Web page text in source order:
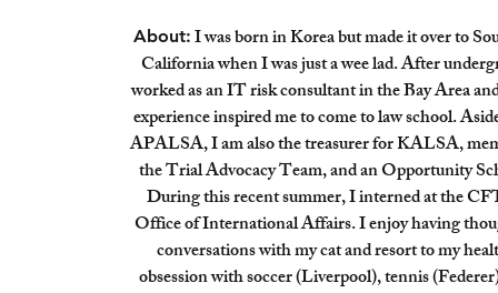
About: I was born in Korea but made it over to
California when I was just a wee lad. After
worked as an IT risk consultant in the Bay Area
experience inspired me to come to law school.
APALSA, I am also the treasurer for KALSA,
the Trial Advocacy Team, and an Opportunity
During this recent summer, I interned at the
Office of International Affairs. I enjoy having
conversations with my cat and resort to my
obsession with soccer (Liverpool), tennis